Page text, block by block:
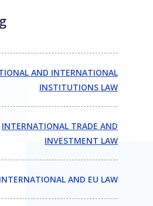
AND INTERNATIONAL
INSTITUTIONS LAW
INTERNATIONAL TRADE AND
INVESTMENT LAW
AND EU LAW